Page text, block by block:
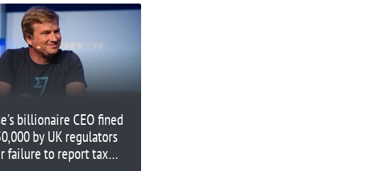
billionaire CEO fined
by UK regulators
failure to report tax